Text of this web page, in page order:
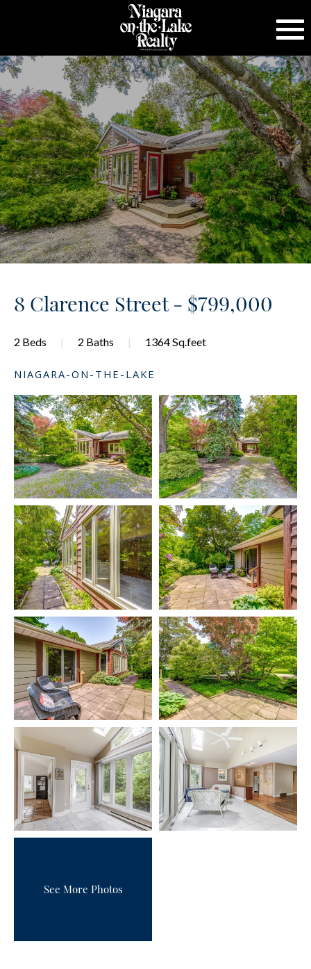
8 Clarence Street - $799,000
2 Beds 2 Baths 1364 Sq.feet
NIAGARA-ON-THE-LAKE
See More Photos